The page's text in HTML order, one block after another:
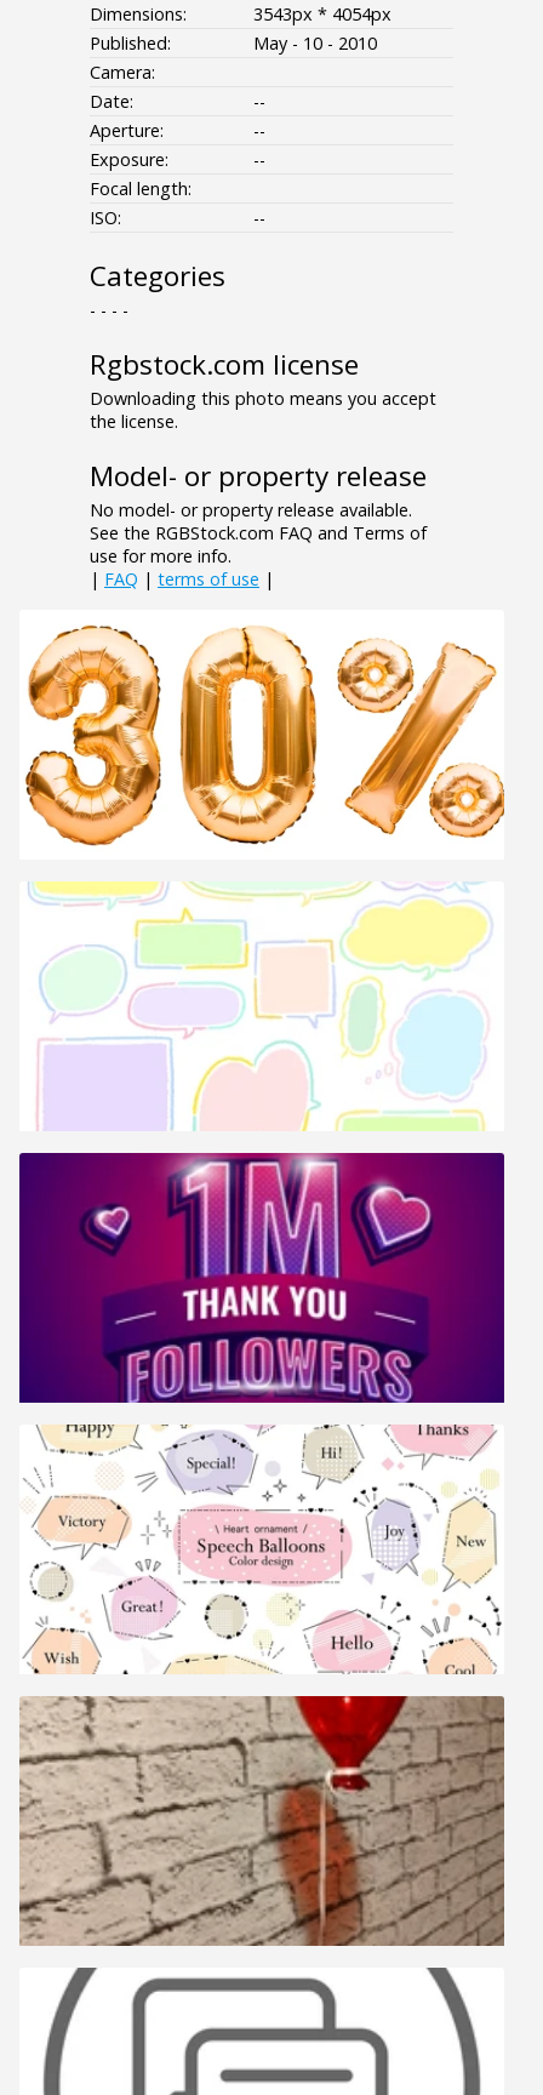
Dimensions:
3543px * 4054px
Published:
May - 10 - 2010
Camera:
Date:
--
Aperture:
--
Exposure:
--
Focal length:
ISO:
--
Categories
- - - -
Rgbstock.com license
Downloading this photo means you accept
the license.
Model- or property release
No model- or property release available.
See the RGBStock.com FAQ and Terms of
use for more info.
| FAQ | terms of use |